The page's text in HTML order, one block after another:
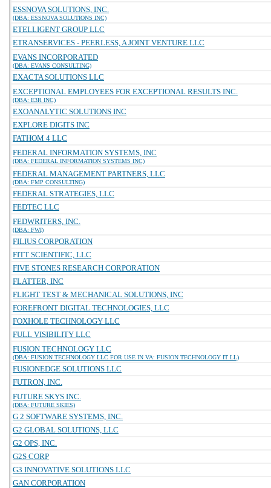
ESSNOVA SOLUTIONS, INC.
(DBA: ESSNOVA SOLUTIONS INC)
ETELLIGENT GROUP LLC
ETRANSERVICES - PEERLESS, A JOINT VENTURE LLC
EVANS INCORPORATED
(DBA: EVANS CONSULTING)
EXACTA SOLUTIONS LLC
EXCEPTIONAL EMPLOYEES FOR EXCEPTIONAL RESULTS INC.
(DBA: E3R INC)
EXOANALYTIC SOLUTIONS INC
EXPLORE DIGITS INC
FATHOM 4 LLC
FEDERAL INFORMATION SYSTEMS, INC
(DBA: FEDERAL INFORMATION SYSTEMS INC)
FEDERAL MANAGEMENT PARTNERS, LLC
(DBA: FMP CONSULTING)
FEDERAL STRATEGIES, LLC
FEDTEC LLC
FEDWRITERS, INC.
(DBA: FWI)
FILIUS CORPORATION
FITT SCIENTIFIC, LLC
FIVE STONES RESEARCH CORPORATION
FLATTER, INC
FLIGHT TEST & MECHANICAL SOLUTIONS, INC
FOREFRONT DIGITAL TECHNOLOGIES, LLC
FOXHOLE TECHNOLOGY LLC
FULL VISIBILITY LLC
FUSION TECHNOLOGY LLC
(DBA: FUSION TECHNOLOGY LLC FOR USE IN VA: FUSION TECHNOLOGY IT LL)
FUSIONEDGE SOLUTIONS LLC
FUTRON, INC.
FUTURE SKYS INC.
(DBA: FUTURE SKIES)
G 2 SOFTWARE SYSTEMS, INC.
G2 GLOBAL SOLUTIONS, LLC
G2 OPS, INC.
G2S CORP
G3 INNOVATIVE SOLUTIONS LLC
GAN CORPORATION